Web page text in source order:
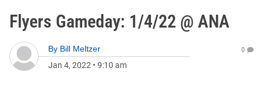
Flyers Gameday: 1/4/22 @ ANA
By Bill Meltzer
Jan 4, 2022 • 9:10 am
0